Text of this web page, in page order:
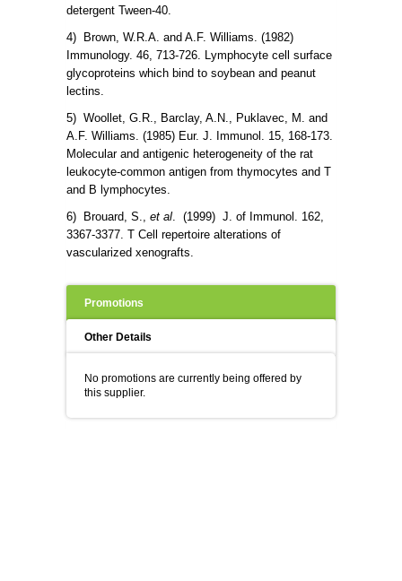
detergent Tween-40.
4) Brown, W.R.A. and A.F. Williams. (1982)
Immunology. 46, 713-726. Lymphocyte cell surface
glycoproteins which bind to soybean and peanut
lectins.
5) Woollet, G.R., Barclay, A.N., Puklavec, M. and
A.F. Williams. (1985) Eur. J. Immunol. 15, 168-173.
Molecular and antigenic heterogeneity of the rat
leukocyte-common antigen from thymocytes and T
and B lymphocytes.
6) Brouard, S., et al. (1999) J. of Immunol. 162,
3367-3377. T Cell repertoire alterations of
vascularized xenografts.
Promotions
Other Details
No promotions are currently being offered by
this supplier.